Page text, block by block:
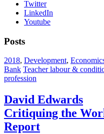
Twitter
LinkedIn
Youtube
Posts
2018, Development,
Bank Teacher labour &
profession
David Edwards
Critiquing the
Report